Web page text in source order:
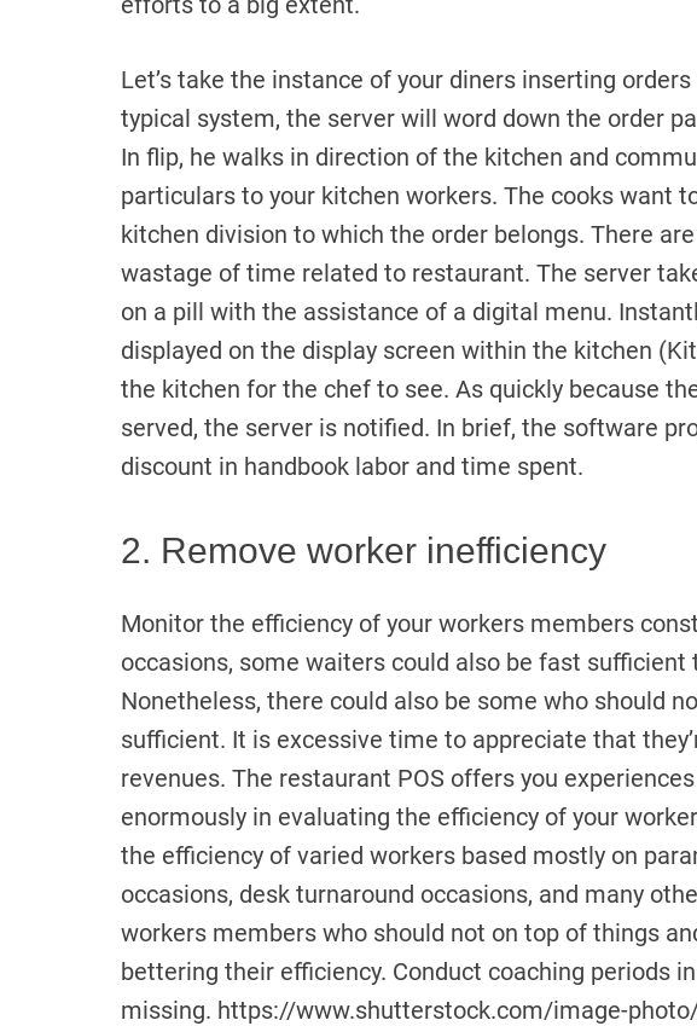
Let’s take the instance of your diners inserting
typical system, the server will word down the order
In flip, he walks in direction of the kitchen and
particulars to your kitchen workers. The cooks want
kitchen division to which the order belongs. There
wastage of time related to restaurant. The server
on a pill with the assistance of a digital menu.
displayed on the display screen within the kitchen
the kitchen for the chef to see. As quickly because
served, the server is notified. In brief, the software
discount in handbook labor and time spent.
2. Remove worker inefficiency
Monitor the efficiency of your workers members
occasions, some waiters could also be fast
Nonetheless, there could also be some who should
sufficient. It is excessive time to appreciate that
revenues. The restaurant POS offers you
enormously in evaluating the efficiency of your
the efficiency of varied workers based mostly on
occasions, desk turnaround occasions, and many
workers members who should not on top of things
bettering their efficiency. Conduct coaching periods
missing. https://www.shutterstock.com/image-